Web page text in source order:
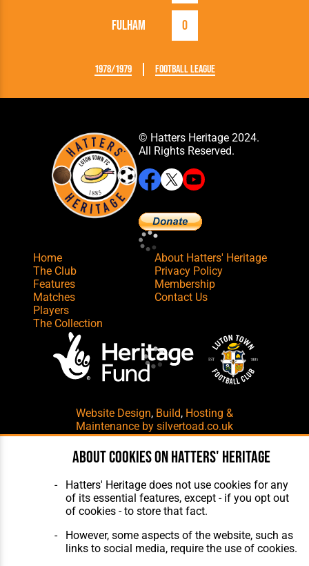
Fulham 0
1978/1979 Football League
© Hatters Heritage 2024.
All Rights Reserved.
Home
The Club
Features
Matches
Players
The Collection
About Hatters' Heritage
Privacy Policy
Membership
Contact Us
Website Design, Build, Hosting &
Maintenance by silvertoad.co.uk
About cookies on Hatters' Heritage
Hatters' Heritage does not use cookies for any
of its essential features, except - if you opt out
of cookies - to store that fact.
However, some aspects of the website, such as
links to social media, require the use of cookies.